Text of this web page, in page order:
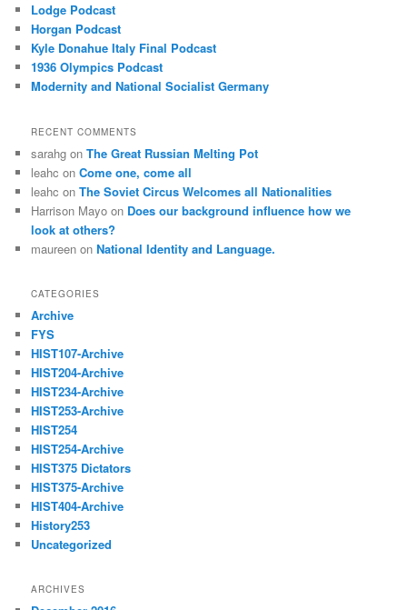
Lodge Podcast
Horgan Podcast
Kyle Donahue Italy Final Podcast
1936 Olympics Podcast
Modernity and National Socialist Germany
RECENT COMMENTS
sarahg onThe Great Russian Melting Pot
leahc onCome one, come all
leahc onThe Soviet Circus Welcomes all Nationalities
Harrison Mayo on Does our background influence how we
look at others?
maureen onNational Identity and Language.
CATEGORIES
Archive
FYS
HIST107-Archive
HIST204-Archive
HIST234-Archive
HIST253-Archive
HIST254
HIST254-Archive
HIST375 Dictators
HIST375-Archive
HIST404-Archive
History253
Uncategorized
ARCHIVES